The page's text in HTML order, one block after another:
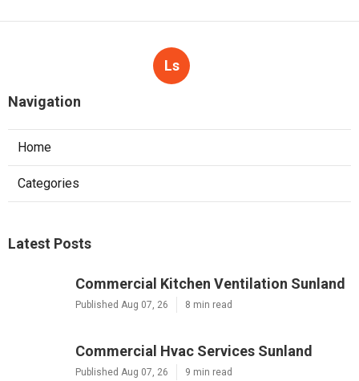
Ls
Navigation
Home
Categories
Latest Posts
Commercial Kitchen Ventilation Sunland
Published Aug 07, 26 8 min read
Commercial Hvac Services Sunland
Published Aug 07, 26 9 min read